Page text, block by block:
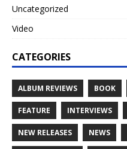
Uncategorized
Video
CATEGORIES
ALBUM REVIEWS BOOK
FEATURE INTERVIEWS
NEW RELEASES NEWS